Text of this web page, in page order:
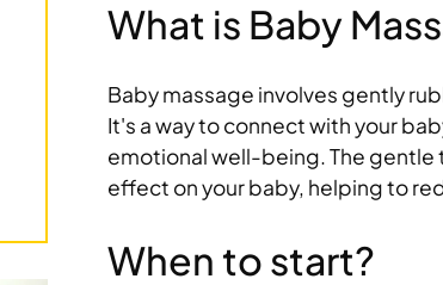
What is Baby
Baby massage involves gently
It's a way to connect with your
emotional well-being. The gentle
effect on your baby, helping to
When to start?